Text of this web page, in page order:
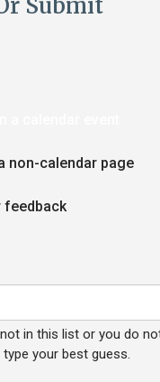
Submit
non-calendar page
feedback
in this list or you do
your best guess.